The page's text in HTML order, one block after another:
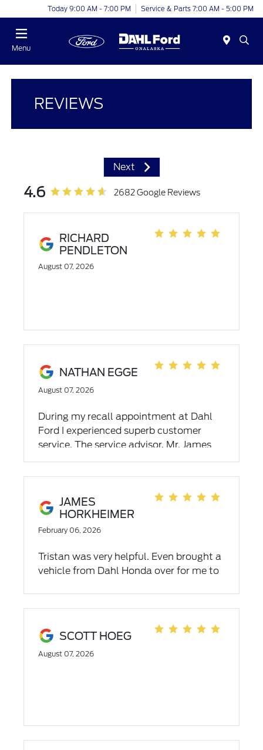
Today 9:00 AM - 7:00 PM Service & Parts 7:00 AM - 5:00 PM
Menu
REVIEWS
Next
4.6 2682 Google Reviews
RICHARD
PENDLETON
August 07, 2026
NATHAN EGGE
August 07, 2026
During my recall appointment at Dahl
Ford I experienced superb customer
service. The service advisor, Mr. James
Vanderhoof was one of the most
abilities and organizational skills during
unexpected circumstances. This
experience shows how much of an asset
thier ability to place such a dedicated
and professional employee in a
JAMES
HORKHEIMER
February 06, 2026
Tristan was very helpful. Even brought a
vehicle from Dahl Honda over for me to
SCOTT HOEG
August 07, 2026